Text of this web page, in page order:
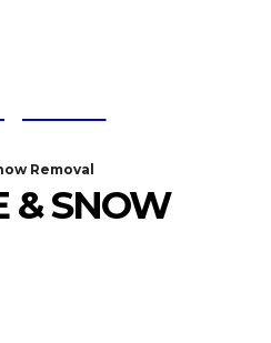
Removal
& SNOW